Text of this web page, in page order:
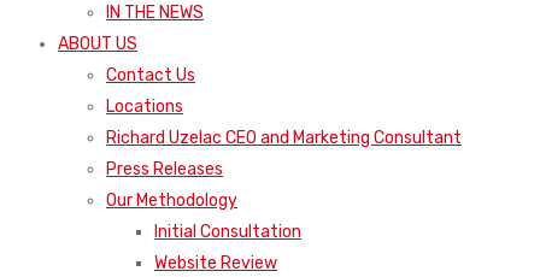
IN THE NEWS
ABOUT US
Contact Us
Locations
Richard Uzelac CEO and Marketing Consultant
Press Releases
Our Methodology
Initial Consultation
Website Review